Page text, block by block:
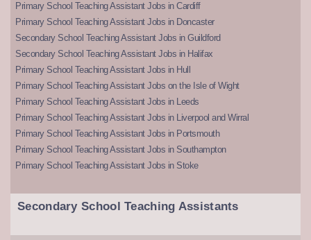
Primary School Teaching Assistant Jobs in Cardiff
Primary School Teaching Assistant Jobs in Doncaster
Secondary School Teaching Assistant Jobs in Guildford
Secondary School Teaching Assistant Jobs in Halifax
Primary School Teaching Assistant Jobs in Hull
Primary School Teaching Assistant Jobs on the Isle of Wight
Primary School Teaching Assistant Jobs in Leeds
Primary School Teaching Assistant Jobs in Liverpool and Wirral
Primary School Teaching Assistant Jobs in Portsmouth
Primary School Teaching Assistant Jobs in Southampton
Primary School Teaching Assistant Jobs in Stoke
Secondary School Teaching Assistants